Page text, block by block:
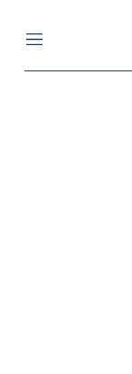
Menu